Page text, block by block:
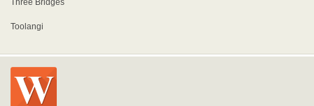
Three Bridges
Toolangi